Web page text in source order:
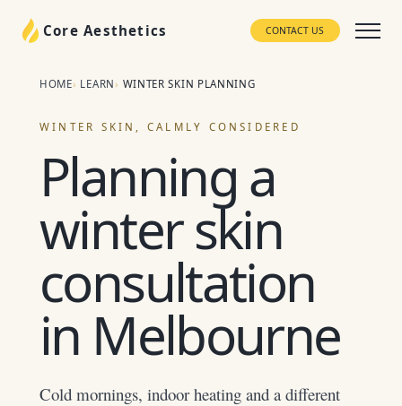
Core Aesthetics CONTACT US
HOME LEARN WINTER SKIN PLANNING
WINTER SKIN, CALMLY CONSIDERED
Planning a
winter skin
consultation
in Melbourne
Cold mornings, indoor heating and a different